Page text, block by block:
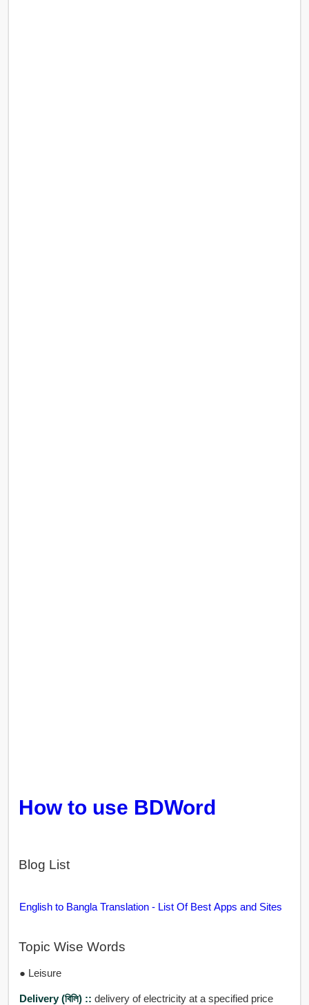
How to use BDWord
Blog List
English to Bangla Translation - List Of Best Apps and Sites
Topic Wise Words
● Leisure
Delivery (বিলি) :: delivery of electricity at a specified price